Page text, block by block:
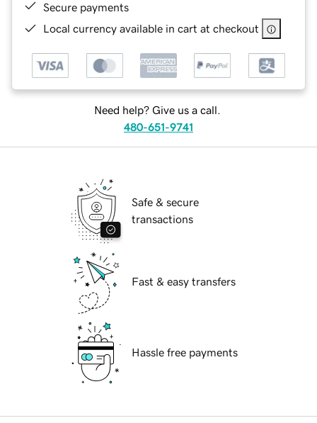
Secure payments
Local currency available in cart at checkout
Need help? Give us a call.
480-651-9741
Safe & secure
transactions
Fast & easy transfers
Hassle free payments